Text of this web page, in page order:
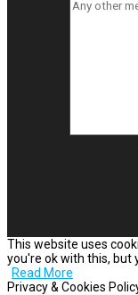
This website uses
you're ok with this, but
Read More
Privacy & Cookies